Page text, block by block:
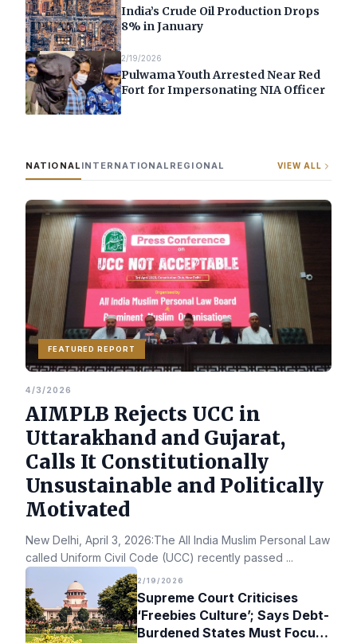
India’s Crude Oil Production Drops
8% in January
2/19/2026
Pulwama Youth Arrested Near Red
Fort for Impersonating NIA Officer
NATIONAL INTERNATIONAL REGIONAL VIEW ALL
FEATURED REPORT
4/3/2026
AIMPLB Rejects UCC in
Uttarakhand and Gujarat,
Calls It Constitutionally
Unsustainable and Politically
Motivated
New Delhi, April 3, 2026:The All India Muslim Personal Law
called Uniform Civil Code (UCC) recently passed ...
2/19/2026
Supreme Court Criticises
‘Freebies Culture’; Says Debt-
Burdened States Must Focus